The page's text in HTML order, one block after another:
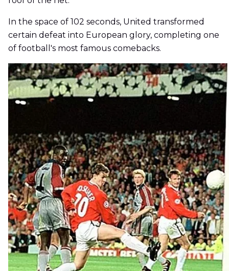
In the space of 102 seconds, United transformed
certain defeat into European glory, completing one
of football's most famous comebacks.